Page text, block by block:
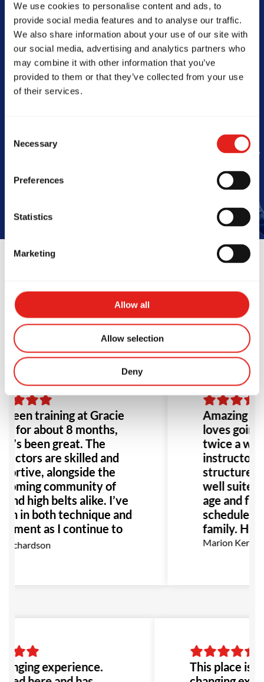
We use cookies to personalise content and ads, to
provide social media features and to analyse our traffic.
We also share information about your use of our site with
our social media, advertising and analytics partners who
may combine it with other information that you’ve
provided to them or that they’ve collected from your use
of their services.
Selection
Necessary
Preferences
Statistics
Marketing
Allow all
Allow selection
Deny
Begin Your Jiu-
Jitsu Journey
With Gracie
Reviews
been training at Gracie
for about 8 months,
it’s been great. The
are skilled and
alongside the
community of
high belts alike. I’ve
in both technique and
as I continue to
highly recommend GB
Amazing
loves going
twice a
instructors
structure
well suited
age and
schedule
family.
Marion
experience.
This place is